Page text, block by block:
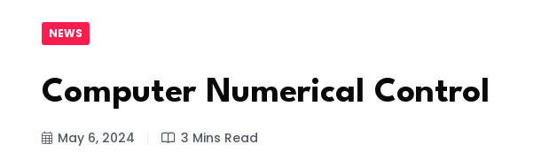
NEWS
Computer Numerical Control
May 6, 2024 3 Mins Read